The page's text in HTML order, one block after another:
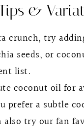
&
crunch, try
seeds, or
list.
coconut oil for
prefer a subtle
also try our fan